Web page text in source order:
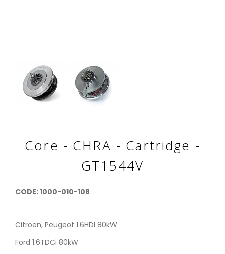
Core - CHRA - Cartridge -
GT1544V
CODE: 1000-010-108
Citroen, Peugeot 1.6HDI 80kW
Ford 1.6TDCi 80kW